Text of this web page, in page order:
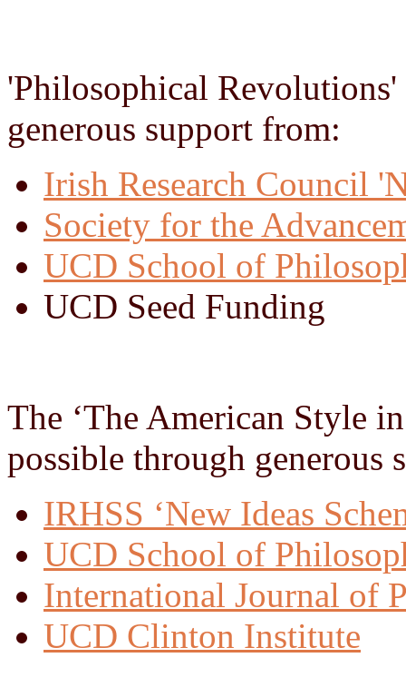
'Philosophical
generous support from:
Irish Research Council
Society for the
UCD School of
UCD Seed Funding
The ‘The American Style
possible through generous
IRHSS ‘New Ideas
UCD School of
International Journal of
UCD Clinton Institute